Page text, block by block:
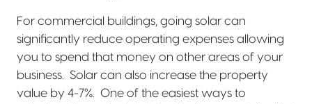
For commercial buildings, going solar can
significantly reduce operating expenses allowing
you to spend that money on other areas of your
business.
Solar can also increase the property
value by 4-7%.
One of the easiest ways to